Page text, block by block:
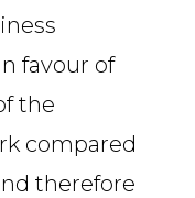
favour of
the
compared
therefore